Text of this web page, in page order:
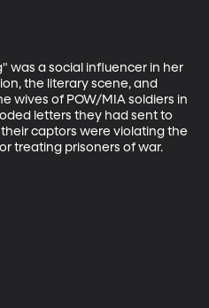
was a social influencer in her
the literary scene, and
wives of POW/MIA soldiers in
letters they had sent to
captors were violating the
treating prisoners of war.